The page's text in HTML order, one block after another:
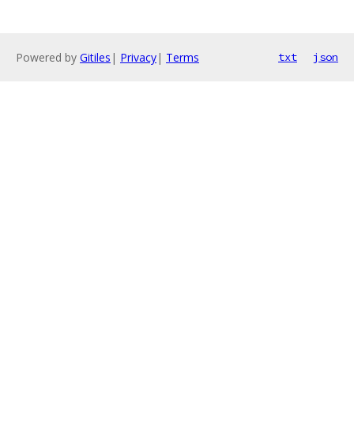
Powered by Gitiles | Privacy| Terms txt json